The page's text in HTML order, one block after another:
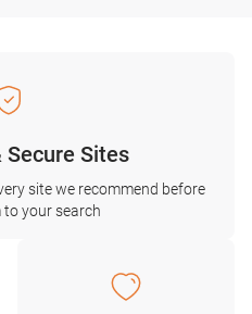
Secure Sites
site we recommend before
your search